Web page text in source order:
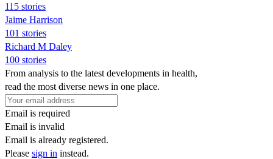
115 stories
Jaime Harrison
101 stories
Richard M Daley
100 stories
From analysis to the latest developments in health,
read the most diverse news in one place.
Email is required
Email is invalid
Email is already registered.
Please sign in instead.